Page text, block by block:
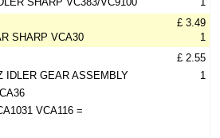
SHARP VCA30
£ 3.49
1
IDLER GEAR ASSEMBLY
VCA116 =
£ 2.55
1